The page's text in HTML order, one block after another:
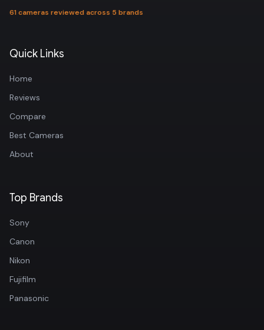
61 cameras reviewed across 5 brands
Quick Links
Home
Reviews
Compare
Best Cameras
About
Top Brands
Sony
Canon
Nikon
Fujifilm
Panasonic